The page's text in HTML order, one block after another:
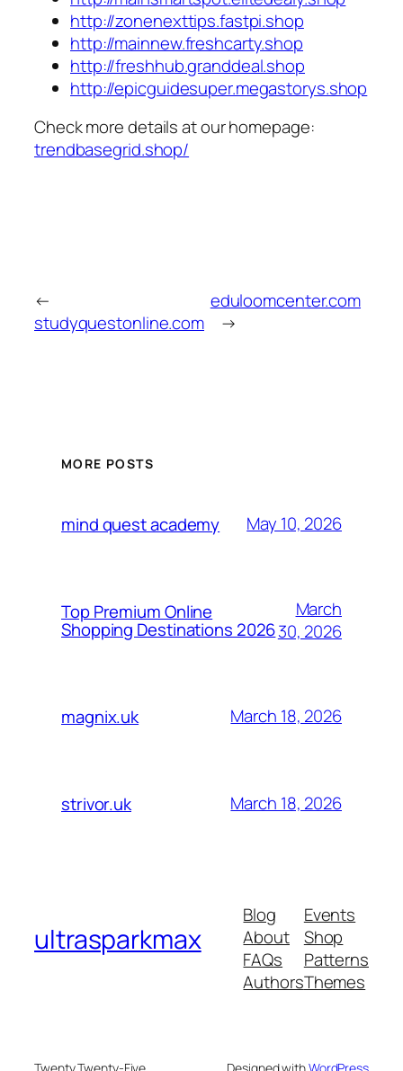
http://zonenexttips.fastpi.shop
http://mainnew.freshcarty.shop
http://freshhub.granddeal.shop
http://epicguidesuper.megastorys.shop
Check more details at our homepage:
trendbasegrid.shop/
←
studyquestonline.com
eduloomcenter.com
→
MORE POSTS
mind quest academy May 10, 2026
Top Premium Online
Shopping Destinations 2026
March
30, 2026
magnix.uk March 18, 2026
strivor.uk March 18, 2026
ultrasparkmax
Blog
About
FAQs
Authors
Events
Shop
Patterns
Themes